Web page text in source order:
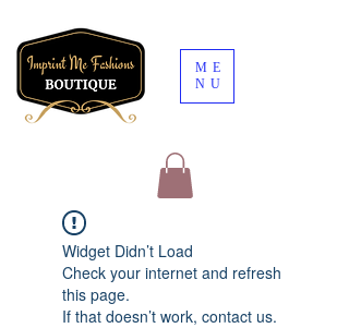
ME
NU
Widget Didn’t Load
Check your internet and refresh
this page.
If that doesn’t work, contact us.